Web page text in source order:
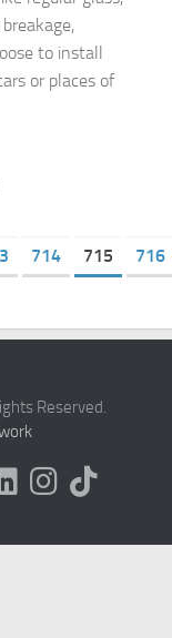
to install
or places of
714 715
716
Reserved.